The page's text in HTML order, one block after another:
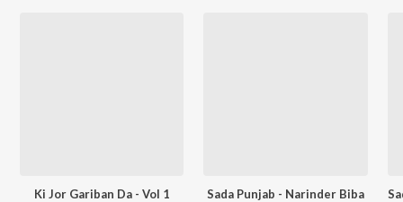
Ki Jor Gariban Da - Vol 1 Sada Punjab - Narinder Biba